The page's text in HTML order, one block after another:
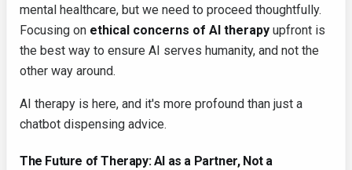
mental healthcare, but we need to proceed thoughtfully.
Focusing on ethical concerns of AI therapy upfront is
the best way to ensure AI serves humanity, and not the
other way around.
AI therapy is here, and it's more profound than just a
chatbot dispensing advice.
The Future of Therapy: AI as a Partner, Not a